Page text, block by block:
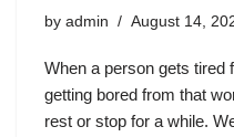
by admin August 14,
When a person gets tired
getting bored from that
rest or stop for a while.